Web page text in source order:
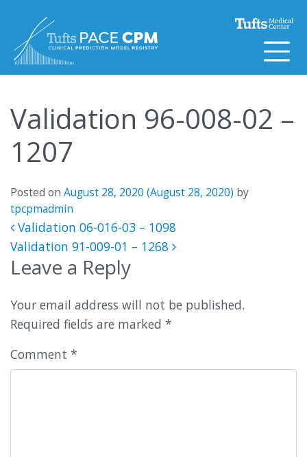
Validation 96-008-02 –
1207
Posted on August 28, 2020 (August 28, 2020) by
tpcpmadmin
Post navigation
Validation 06-016-03 – 1098
Validation 91-009-01 – 1268
Leave a Reply
Your email address will not be published.
Required fields are marked *
Comment *